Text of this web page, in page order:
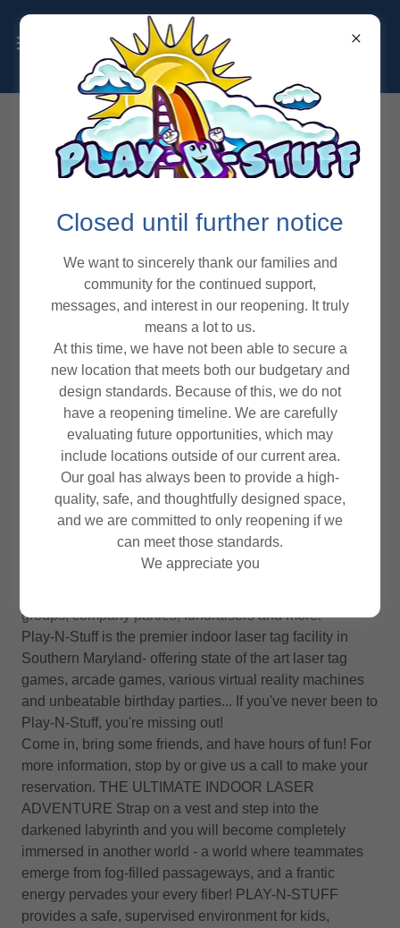
LASERTAG
Play-N-Stuff Indoor Laser Tag is "The Ultimate Laser
Adventure" -very cozy but serious fun for all ages - we
host the best kids birthday parties, we are also open for
groups, company parties, fundraisers and more!
Play-N-Stuff is the premier indoor laser tag facility in
Southern Maryland- offering state of the art laser tag
games, arcade games, various virtual reality machines
and unbeatable birthday parties... If you've never been to
Play-N-Stuff, you're missing out!
Come in, bring some friends, and have hours of fun! For
more information, stop by or give us a call to make your
reservation. THE ULTIMATE INDOOR LASER
ADVENTURE Strap on a vest and step into the
darkened labyrinth and you will become completely
immersed in another world - a world where teammates
emerge from fog-filled passageways, and a frantic
energy pervades your every fiber! PLAY-N-STUFF
provides a safe, supervised environment for kids,
Closed until further notice
We want to sincerely thank our families and
community for the continued support,
messages, and interest in our reopening. It truly
means a lot to us.
At this time, we have not been able to secure a
new location that meets both our budgetary and
design standards. Because of this, we do not
have a reopening timeline. We are carefully
evaluating future opportunities, which may
include locations outside of our current area.
Our goal has always been to provide a high-
quality, safe, and thoughtfully designed space,
and we are committed to only reopening if we
can meet those standards.
We appreciate you